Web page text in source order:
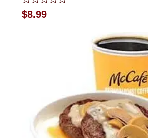
Rated
0
$8.99